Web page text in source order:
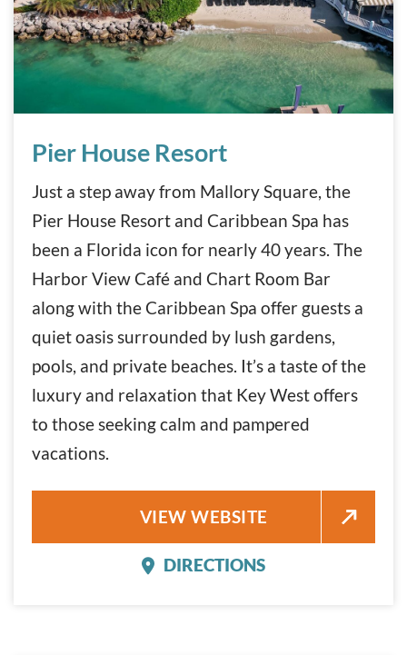
Pier House Resort
Just a step away from Mallory Square, the
Pier House Resort and Caribbean Spa has
been a Florida icon for nearly 40 years. The
Harbor View Café and Chart Room Bar
along with the Caribbean Spa offer guests a
quiet oasis surrounded by lush gardens,
pools, and private beaches. It’s a taste of the
luxury and relaxation that Key West offers
to those seeking calm and pampered
vacations.
PIER HOUSE RESORT
VIEW WEBSITE
PIER HOUSE RESORT
DIRECTIONS